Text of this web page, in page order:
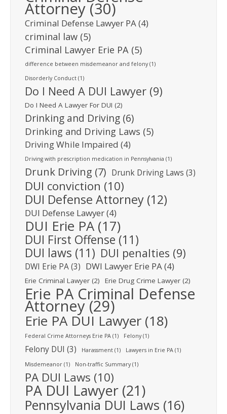
Attorney(30)
Criminal Defense Lawyer PA(4)
criminal law (5)
Criminal Lawyer Erie PA (5)
difference between misdemeanor and felony(1)
Disorderly Conduct (1)
Do I Need A DUI Lawyer (9)
Do I Need A Lawyer For DUI (2)
Drinking and Driving (6)
Drinking and Driving Laws (5)
Driving While Impaired (4)
Driving with prescription medication in Pennsylvania (1)
Drunk Driving (7) Drunk Driving Laws (3)
DUI conviction (10)
DUI Defense Attorney (12)
DUI Defense Lawyer(4)
DUI Erie PA (17)
DUI First Offense (11)
DUI laws (11) DUI penalties (9)
DWI Erie PA(3) DWI Lawyer Erie PA(4)
Erie Criminal Lawyer (2) Erie Drug Crime Lawyer (2)
Erie PA Criminal Defense
Attorney(29)
Erie PA DUI Lawyer (18)
Federal Crime Attorneys Erie PA (1) Felony(1)
Felony DUI (3) Harassment (1) Lawyers in Erie PA (1)
Misdemeanor (1) Non-traffic Summary(1)
PA DUI Laws (10)
PA DUI Lawyer (21)
Pennsylvania DUI Laws (16)